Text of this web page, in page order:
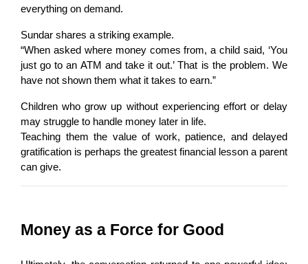
everything on demand.
Sundar shares a striking example.
“When asked where money comes from, a child said, ‘You
just go to an ATM and take it out.’ That is the problem. We
have not shown them what it takes to earn.”
Children who grow up without experiencing effort or delay
may struggle to handle money later in life.
Teaching them the value of work, patience, and delayed
gratification is perhaps the greatest financial lesson a parent
can give.
Money as a Force for Good